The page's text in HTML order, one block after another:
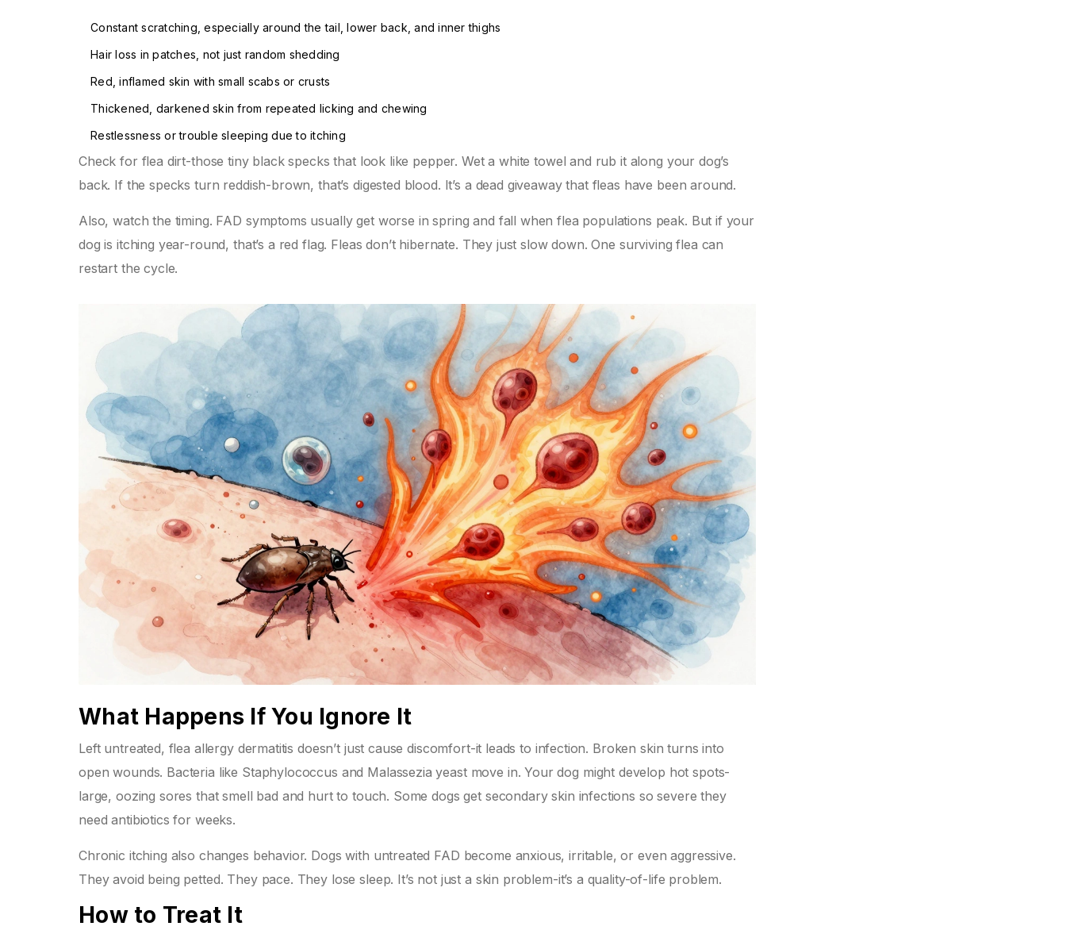
Constant scratching, especially around the tail, lower back, and inner thighs
Hair loss in patches, not just random shedding
Red, inflamed skin with small scabs or crusts
Thickened, darkened skin from repeated licking and chewing
Restlessness or trouble sleeping due to itching
Check for flea dirt-those tiny black specks that look like pepper. Wet a white towel and rub it along your dog’s
back. If the specks turn reddish-brown, that’s digested blood. It’s a dead giveaway that fleas have been around.
Also, watch the timing. FAD symptoms usually get worse in spring and fall when flea populations peak. But if your
dog is itching year-round, that’s a red flag. Fleas don’t hibernate. They just slow down. One surviving flea can
restart the cycle.
What Happens If You Ignore It
Left untreated, flea allergy dermatitis doesn’t just cause discomfort-it leads to infection. Broken skin turns into
open wounds. Bacteria like Staphylococcus and Malassezia yeast move in. Your dog might develop hot spots-
large, oozing sores that smell bad and hurt to touch. Some dogs get secondary skin infections so severe they
need antibiotics for weeks.
Chronic itching also changes behavior. Dogs with untreated FAD become anxious, irritable, or even aggressive.
They avoid being petted. They pace. They lose sleep. It’s not just a skin problem-it’s a quality-of-life problem.
How to Treat It